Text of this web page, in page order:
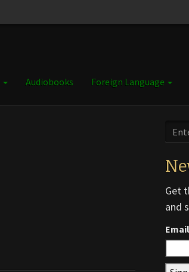
Audiobooks Foreign Language
Get
and